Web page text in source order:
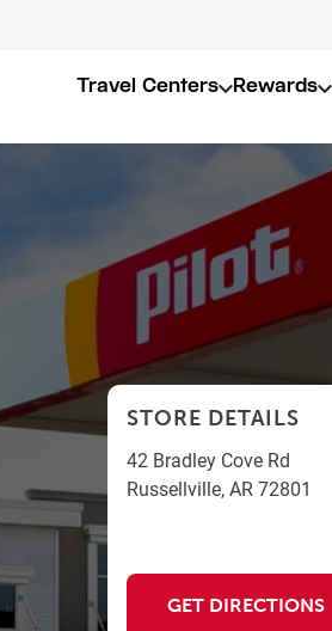
Travel Centers Rewards
STORE DETAILS
42 Bradley Cove Rd
Russellville,AR 72801
GET DIRECTIONS